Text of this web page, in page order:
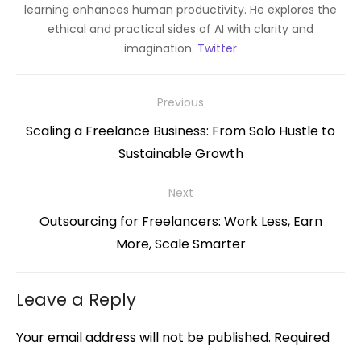
learning enhances human productivity. He explores the
ethical and practical sides of AI with clarity and
imagination. Twitter
navigation
Previous
Previous
Scaling a Freelance Business: From Solo Hustle to
Sustainable Growth
Next
Next
Outsourcing for Freelancers: Work Less, Earn
More, Scale Smarter
Leave a Reply
Your email address will not be published. Required